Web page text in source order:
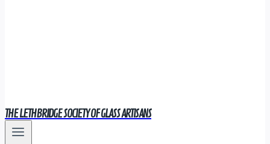
THE LETHBRIDGE SOCIETY OF GLASS ARTISANS